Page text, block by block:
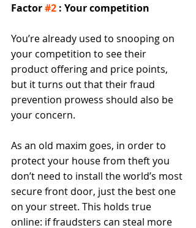
Factor #2 : Your competition
You’re already used to snooping on
your competition to see their
product offering and price points,
but it turns out that their fraud
prevention prowess should also be
your concern.
As an old maxim goes, in order to
protect your house from theft you
don’t need to install the world’s most
secure front door, just the best one
on your street. This holds true
online: if fraudsters can steal more